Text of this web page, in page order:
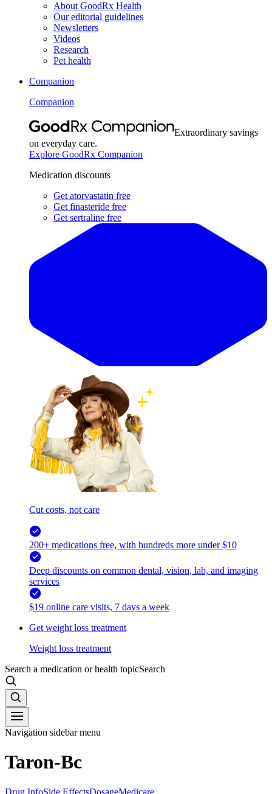
About GoodRx Health
Our editorial guidelines
Newsletters
Videos
Research
Pet health
Companion
Companion
Extraordinary savings
on everyday care.
Explore GoodRx Companion
Medication discounts
Get atorvastatin free
Get finasteride free
Get sertraline free
Cut costs, not care
200+ medications free, with hundreds more under $10
Deep discounts on common dental, vision, lab, and imaging
services
$19 online care visits, 7 days a week
Get weight loss treatment
Weight loss treatment
Search a medication or health topicSearch
Navigation sidebar menu
Taron-Bc
Drug InfoSide EffectsDosageMedicare